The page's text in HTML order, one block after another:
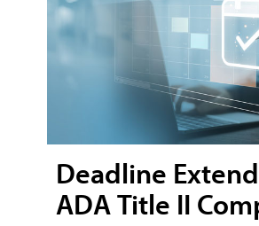
Deadline
ADA Title II